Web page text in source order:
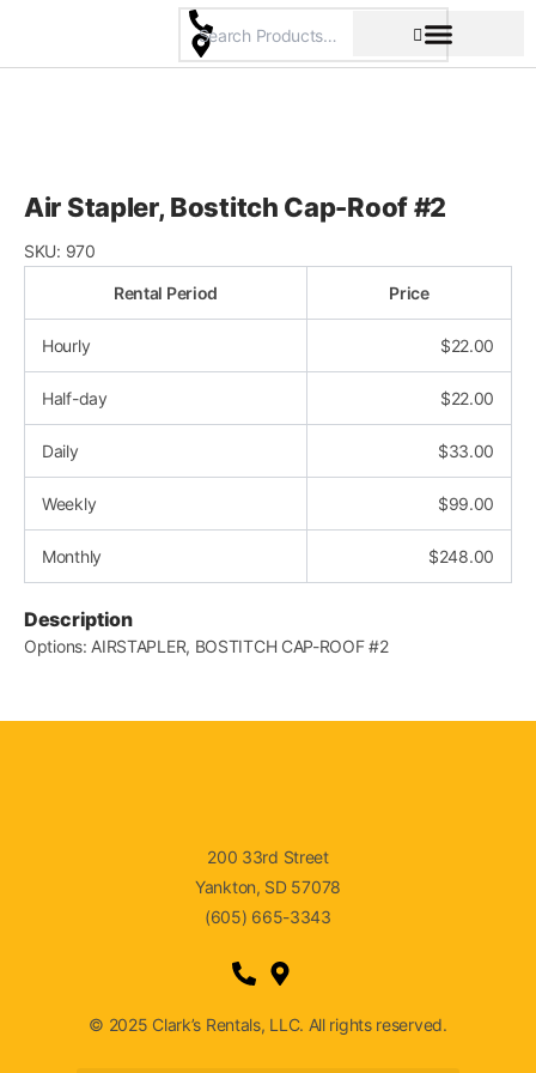
content
Air Stapler, Bostitch Cap-Roof #2
SKU: 970
Rental Period Price
Hourly $22.00
Half-day $22.00
Daily $33.00
Weekly $99.00
Monthly $248.00
Description
Options: AIRSTAPLER, BOSTITCH CAP-ROOF #2
200 33rd Street
Yankton, SD 57078
(605) 665-3343
© 2025 Clark’s Rentals, LLC. All rights reserved.